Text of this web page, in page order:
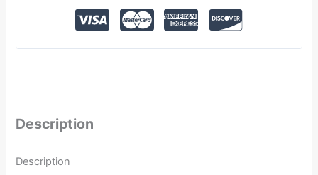
Description
Description